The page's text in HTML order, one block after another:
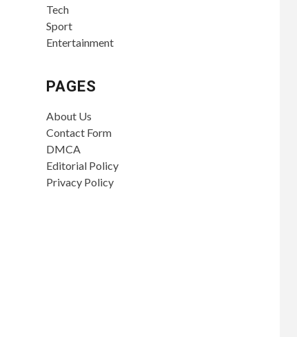
Tech
Sport
Entertainment
PAGES
About Us
Contact Form
DMCA
Editorial Policy
Privacy Policy